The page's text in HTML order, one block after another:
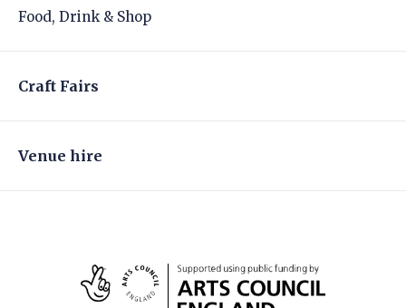
Food, Drink & Shop
Craft Fairs
Venue hire